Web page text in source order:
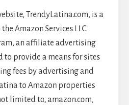
TrendyLatina.com, is a
Amazon Services LLC
an affiliate advertising
to provide a means for sites
fees by advertising and
to Amazon properties
limited to, amazon.com,